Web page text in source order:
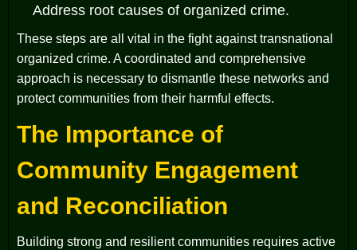
Address root causes of organized crime.
These steps are all vital in the fight against transnational
organized crime. A coordinated and comprehensive
approach is necessary to dismantle these networks and
protect communities from their harmful effects.
The Importance of
Community Engagement
and Reconciliation
Building strong and resilient communities requires active